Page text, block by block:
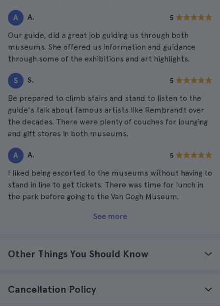
A A. 5
Our guide, did a great job guiding us through both
museums. She offered us information and guidance
through some of the exhibitions and art highlights.
S S. 5
Be prepared to climb stairs and stand to listen to the
guide's talk about famous artists like Rembrandt over
the decades. There were plenty of couches for lounging
and gift stores in both museums.
A A. 5
I liked being escorted to the museums without having to
stand in line to get tickets. There was time for lunch in
the park before going to the Van Gogh Museum.
See more
Other Things You Should Know
Cancellation Policy